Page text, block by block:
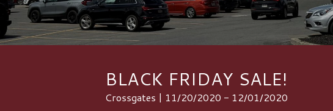
BLACK FRIDAY SALE!
Crossgates | 11/20/2020 - 12/01/2020